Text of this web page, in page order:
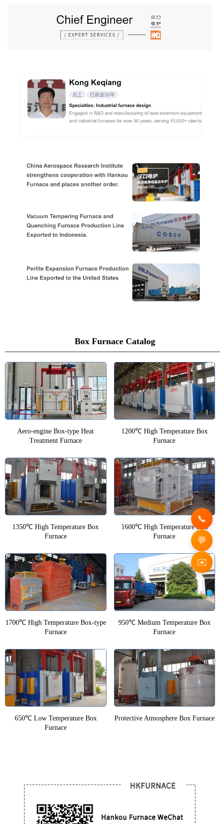
Box Furnace Catalog
Aero-engine Box-type Heat
Treatment Furnace
1200℃ High Temperature Box
Furnace
1350℃ High Temperature Box
Furnace
1600℃ High Temperature Box
Furnace
1700℃ High Temperature Box-type
Furnace
950℃ Medium Temperature Box
Furnace
650℃ Low Temperature Box
Furnace
Protective Atmosphere Box Furnace
✉️